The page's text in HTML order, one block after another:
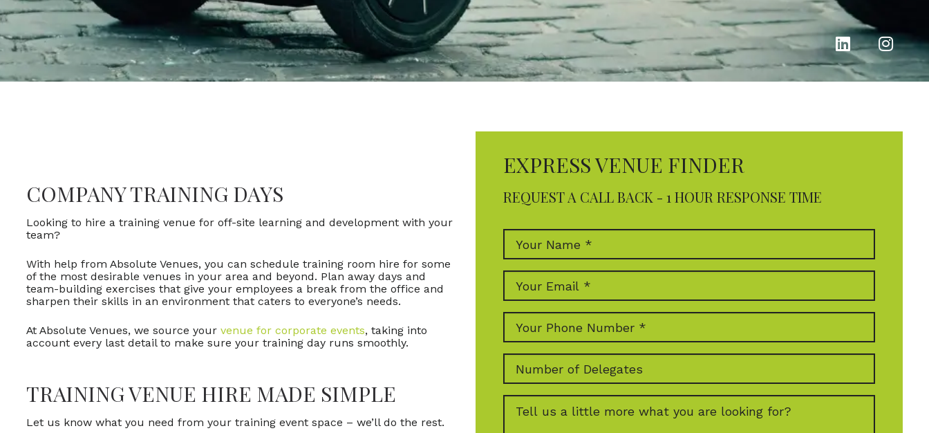
COMPANY TRAINING DAYS
Looking to hire a training venue for off-site learning and development with your
team?
With help from Absolute Venues, you can schedule training room hire for some
of the most desirable venues in your area and beyond. Plan away days and
team-building exercises that give your employees a break from the office and
sharpen their skills in an environment that caters to everyone’s needs.
At Absolute Venues, we source your venue for corporate events, taking into
account every last detail to make sure your training day runs smoothly.
TRAINING VENUE HIRE MADE SIMPLE
Let us know what you need from your training event space – we’ll do the rest.
EXPRESS VENUE FINDER
REQUEST A CALL BACK - 1 HOUR RESPONSE TIME